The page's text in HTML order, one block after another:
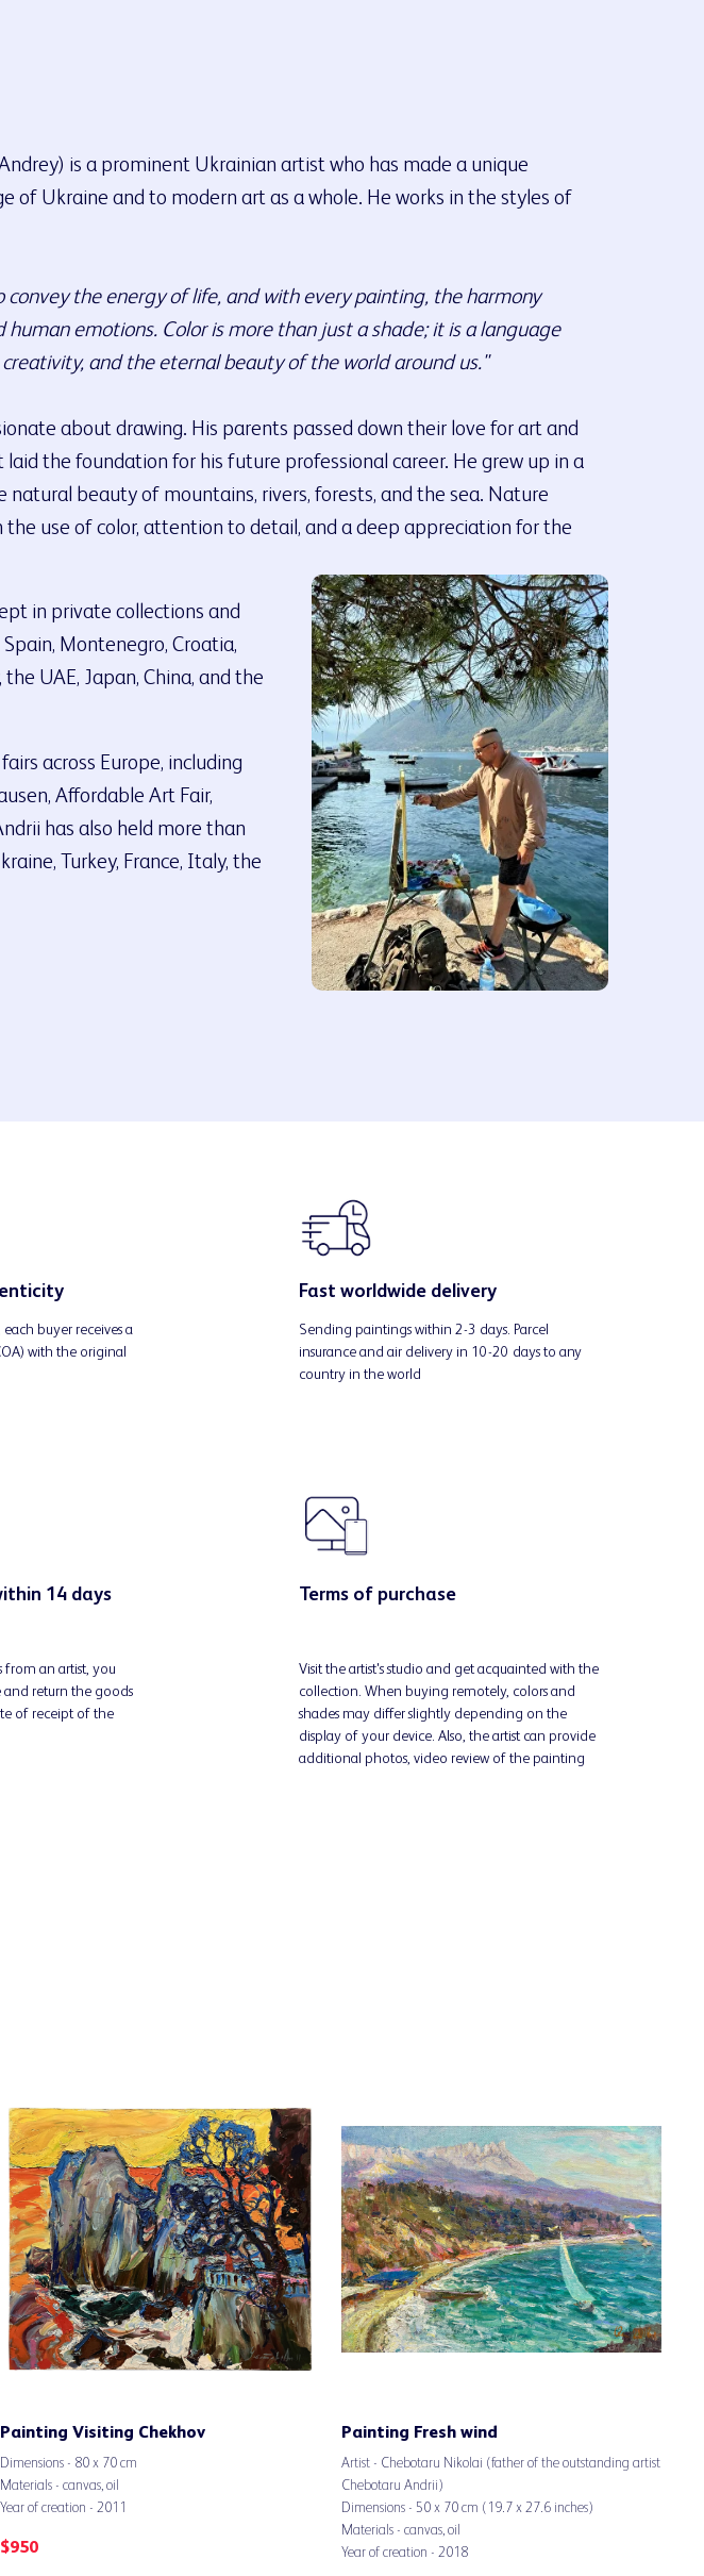
is a prominent Ukrainian artist who has made a unique
of Ukraine and to modern art as a whole. He works in the styles of
convey the energy of life, and with every painting, the harmony
emotions. Color is more than just a shade; it is a language
and the eternal beauty of the world around us."
about drawing. His parents passed down their love for art and
the foundation for his future professional career. He grew up in a
beauty of mountains, rivers, forests, and the sea. Nature
the use of color, attention to detail, and a deep appreciation for the
in private collections and
Montenegro, Croatia,
UAE, Japan, China, and the
across Europe, including
Affordable Art Fair,
has also held more than
Turkey, France, Italy, the
Fast worldwide delivery
buyer receives a
with the original
Sending paintings within 2-3 days. Parcel
insurance and air delivery in 10-20 days to any
country in the world
14 days Terms of purchase
an artist, you
return the goods
of receipt of the
Visit the artist's studio and get acquainted with the
collection. When buying remotely, colors and
shades may differ slightly depending on the
display of your device. Also, the artist can provide
additional photos, video review of the painting
Painting Visiting Chekhov
Dimensions - 80 x 70 cm
Materials - canvas, oil
Year of creation - 2011
$950
Painting Fresh wind
Artist - Chebotaru Nikolai (father of the outstanding artist
Chebotaru Andrii)
Dimensions - 50 x 70 cm (19.7 x 27.6 inches)
Materials - canvas, oil
Year of creation - 2018